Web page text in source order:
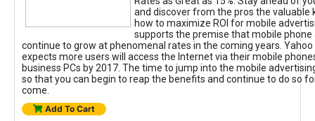
and discover from the pros the valuable
how to maximize ROI for mobile
supports the premise that mobile phone
continue to grow at phenomenal rates in the coming years.
expects more users will access the Internet via their mobile
business PCs by 2017. The time to jump into the mobile
so that you can begin to reap the benefits and continue to do so
come.
Add To Cart